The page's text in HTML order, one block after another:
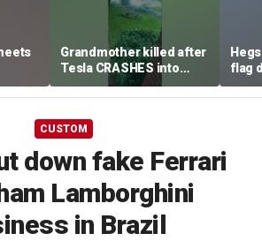
Grandmother killed after
Tesla CRASHES into
home
flag
CUSTOM
down fake Ferrari
Lamborghini
in Brazil